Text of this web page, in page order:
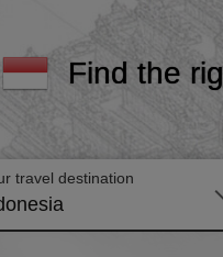
Find the
travel destination